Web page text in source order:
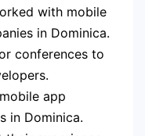
with mobile
in Dominica.
conferences to
app
in Dominica.